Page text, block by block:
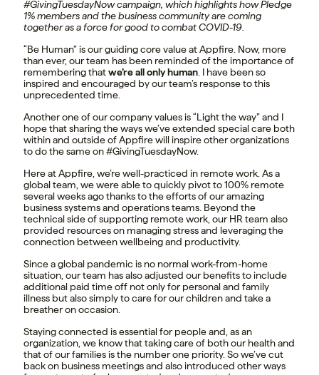
#GivingTuesdayNow campaign, which highlights how Pledge
1% members and the business community are coming
together as a force for good to combat COVID-19.
“Be Human” is our guiding core value at Appfire. Now, more
than ever, our team has been reminded of the importance of
remembering thatwe’re all only human . I have been so
inspired and encouraged by our team’s response to this
unprecedented time.
Another one of our company values is “Light the way” and I
hope that sharing the ways we’ve extended special care both
within and outside of Appfire will inspire other organizations
to do the same on #GivingTuesdayNow.
Here at Appfire, we’re well-practiced in remote work. As a
global team, we were able to quickly pivot to 100% remote
several weeks ago thanks to the efforts of our amazing
business systems and operations teams. Beyond the
technical side of supporting remote work, our HR team also
provided resources on managing stress and leveraging the
connection between wellbeing and productivity.
Since a global pandemic is no normal work-from-home
situation, our team has also adjusted our benefits to include
additional paid time off not only for personal and family
illness but also simply to care for our children and take a
breather on occasion.
Staying connected is essential for people and, as an
organization, we know that taking care of both our health and
that of our families is the number one priority. So we’ve cut
back on business meetings and also introduced other ways